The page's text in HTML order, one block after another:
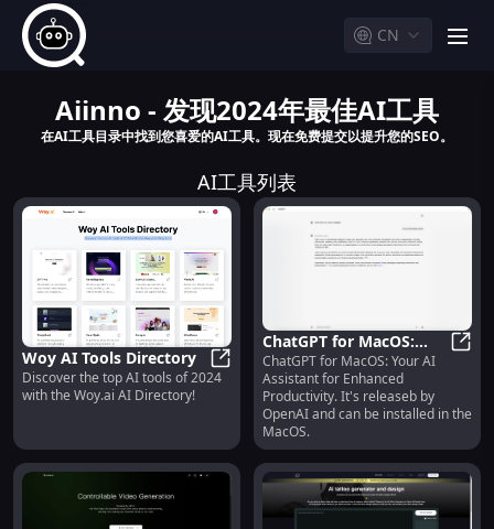
CN
Aiinno - 发现2024年最佳AI工具
在AI工具目录中找到您喜爱的AI工具。现在免费提交以提升您的SEO。
AI工具列表
Woy AI Tools Directory
Woy AI Tools Directory
Discover the top AI tools of 2024
with the Woy.ai AI Directory!
ChatGPT for MacOS:
Your AI Assistant for
Enhanced Productivity
ChatGPT for MacOS: Your AI
Assistant for Enhanced
Productivity. It's releaseb by
OpenAI and can be installed in the
MacOS.